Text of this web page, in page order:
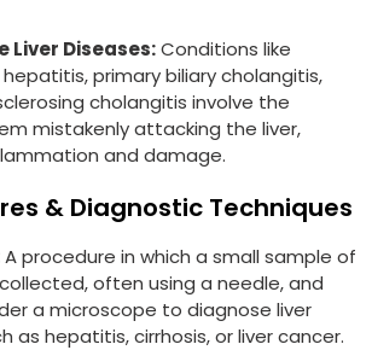
Liver Diseases:Conditions like
primary biliary cholangitis,
cholangitis involve the
mistakenly attacking the liver,
and damage.
& Diagnostic Techniques
A procedure in which a small sample of
often using a needle, and
a microscope to diagnose liver
as hepatitis, cirrhosis, or liver cancer.